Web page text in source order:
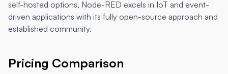
self-hosted options, Node-RED excels in IoT and event-
driven applications with its fully open-source approach and
established community.
Pricing Comparison